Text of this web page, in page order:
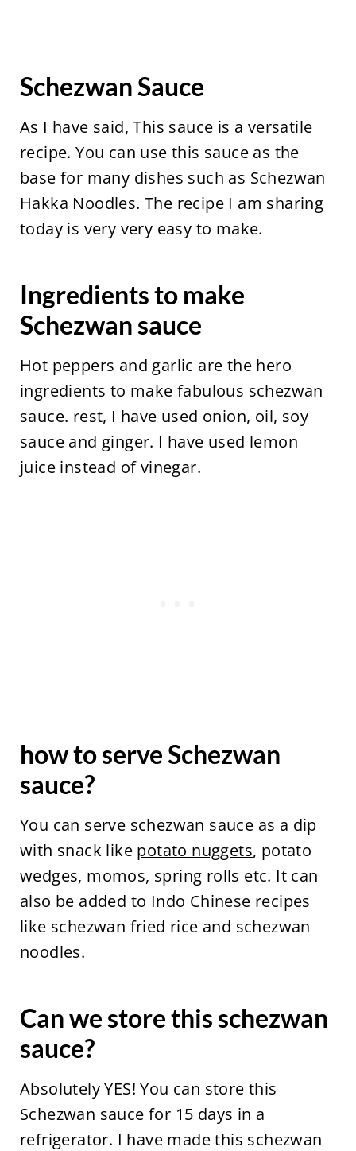
Schezwan Sauce
As I have said, This sauce is a versatile
recipe. You can use this sauce as the
base for many dishes such as Schezwan
Hakka Noodles. The recipe I am sharing
today is very very easy to make.
Ingredients to make
Schezwan sauce
Hot peppers and garlic are the hero
ingredients to make fabulous schezwan
sauce. rest, I have used onion, oil, soy
sauce and ginger. I have used lemon
juice instead of vinegar.
how to serve Schezwan
sauce?
You can serve schezwan sauce as a dip
with snack like potato nuggets, potato
wedges, momos, spring rolls etc. It can
also be added to Indo Chinese recipes
like schezwan fried rice and schezwan
noodles.
Can we store this schezwan
sauce?
Absolutely YES! You can store this
Schezwan sauce for 15 days in a
refrigerator. I have made this schezwan